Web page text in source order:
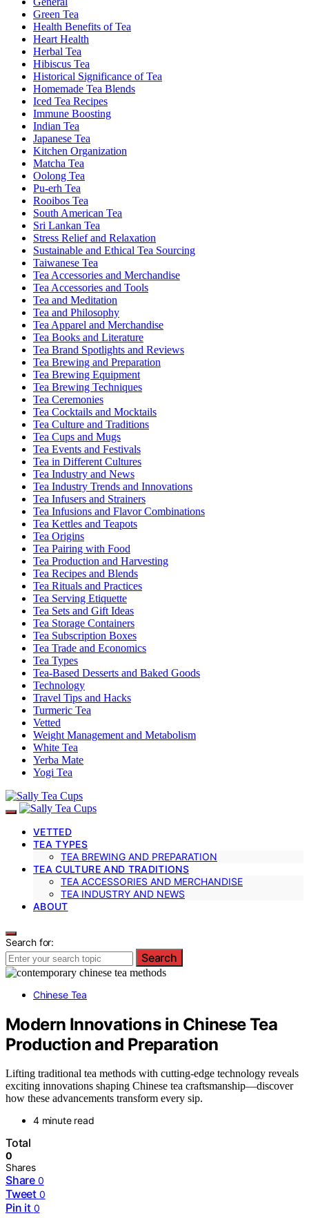
Green Tea
Health Benefits of Tea
Heart Health
Herbal Tea
Hibiscus Tea
Historical Significance of Tea
Homemade Tea Blends
Iced Tea Recipes
Immune Boosting
Indian Tea
Japanese Tea
Kitchen Organization
Matcha Tea
Oolong Tea
Pu-erh Tea
Rooibos Tea
South American Tea
Sri Lankan Tea
Stress Relief and Relaxation
Sustainable and Ethical Tea Sourcing
Taiwanese Tea
Tea Accessories and Merchandise
Tea Accessories and Tools
Tea and Meditation
Tea and Philosophy
Tea Apparel and Merchandise
Tea Books and Literature
Tea Brand Spotlights and Reviews
Tea Brewing and Preparation
Tea Brewing Equipment
Tea Brewing Techniques
Tea Ceremonies
Tea Cocktails and Mocktails
Tea Culture and Traditions
Tea Cups and Mugs
Tea Events and Festivals
Tea in Different Cultures
Tea Industry and News
Tea Industry Trends and Innovations
Tea Infusers and Strainers
Tea Infusions and Flavor Combinations
Tea Kettles and Teapots
Tea Origins
Tea Pairing with Food
Tea Production and Harvesting
Tea Recipes and Blends
Tea Rituals and Practices
Tea Serving Etiquette
Tea Sets and Gift Ideas
Tea Storage Containers
Tea Subscription Boxes
Tea Trade and Economics
Tea Types
Tea-Based Desserts and Baked Goods
Technology
Travel Tips and Hacks
Turmeric Tea
Vetted
Weight Management and Metabolism
White Tea
Yerba Mate
Yogi Tea
VETTED
TEA TYPES
TEA BREWING AND PREPARATION
TEA CULTURE AND TRADITIONS
TEA ACCESSORIES AND MERCHANDISE
TEA INDUSTRY AND NEWS
ABOUT
Search for:
Search
Chinese Tea
Modern Innovations in Chinese Tea
Production and Preparation
Lifting traditional tea methods with cutting-edge technology reveals
exciting innovations shaping Chinese tea craftsmanship—discover
how these advancements transform every sip.
4 minute read
Total
0
Shares
Share 0
Tweet 0
Pin it 0